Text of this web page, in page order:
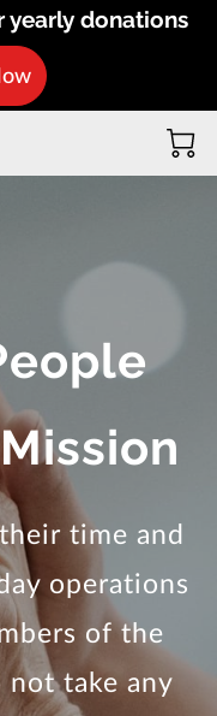
donations
time and
operations
of the
not take any